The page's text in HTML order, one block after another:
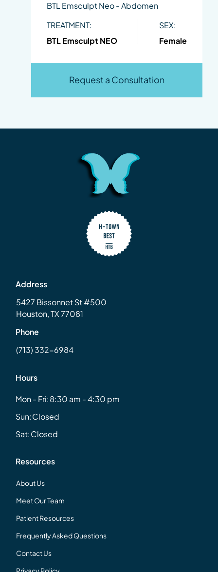
BTL Emsculpt Neo - Abdomen
TREATMENT:
BTL Emsculpt NEO
SEX:
Female
Request a Consultation
Address
5427 Bissonnet St #500
Houston, TX 77081
Phone
(713) 332-6984
Hours
Mon - Fri:8:30 am - 4:30 pm
Sun:Closed
Sat:Closed
Resources
About Us
Meet Our Team
Patient Resources
Frequently Asked Questions
Contact Us